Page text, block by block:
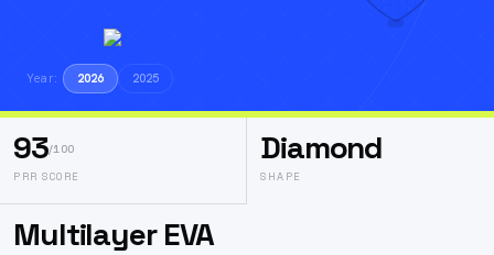
Year: 2026 2025
93/100
PRR SCORE
Diamond
SHAPE
Multilayer EVA